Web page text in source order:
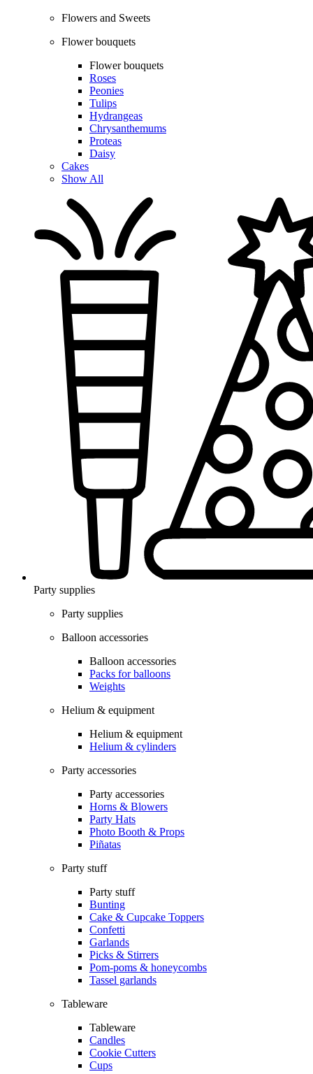
Flowers and Sweets
Flower bouquets
Flower bouquets
Roses
Peonies
Tulips
Hydrangeas
Chrysanthemums
Proteas
Daisy
Cakes
Show All
Party supplies
Party supplies
Balloon accessories
Balloon accessories
Packs for balloons
Weights
Helium & equipment
Helium & equipment
Helium & cylinders
Party accessories
Party accessories
Horns & Blowers
Party Hats
Photo Booth & Props
Piñatas
Party stuff
Party stuff
Bunting
Cake & Cupcake Toppers
Confetti
Garlands
Picks & Stirrers
Pom-poms & honeycombs
Tassel garlands
Tableware
Tableware
Candles
Cookie Cutters
Cups